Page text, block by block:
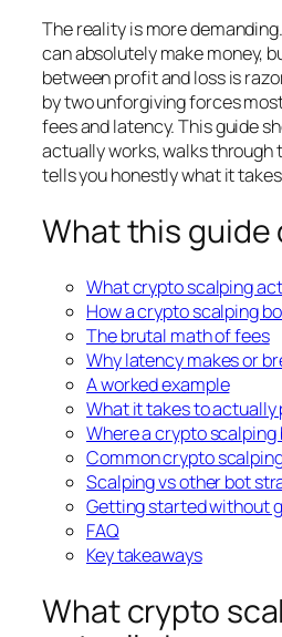
The reality is more
can absolutely make money,
between profit and loss is
by two unforgiving forces
fees and latency. This guide
actually works, walks through
tells you honestly what it
What this guide
What crypto scalping
How a crypto scalping
The brutal math of fees
Why latency makes or
A worked example
What it takes to
Where a crypto scalping
Common crypto
Scalping vs other bot
Getting started without
FAQ
Key takeaways
What crypto